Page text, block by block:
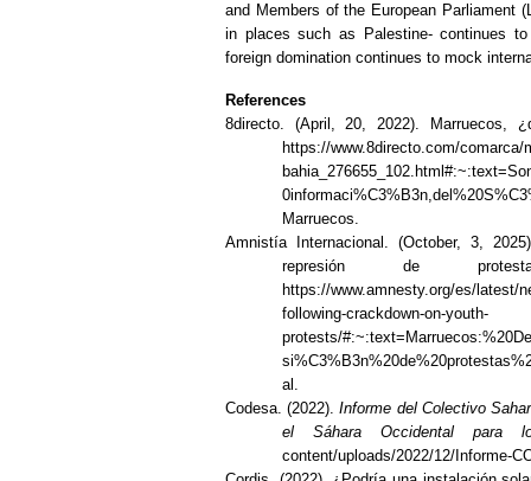
and Members of the European Parliament
in places such as Palestine- continues
foreign domination continues to mock
References
8directo. (April, 20, 2022). Marruecos,
https://www.8directo.com/comarca/
Marruecos.
Amnistía Internacional. (October, 3,
represión de
https://www.amnesty.org/es/latest/
following-crackdown-on-youth-
protests/
al.
Codesa. (2022).Informe del Colectivo
el Sáhara Occidental para
content/uploads/2022/12/Informe-